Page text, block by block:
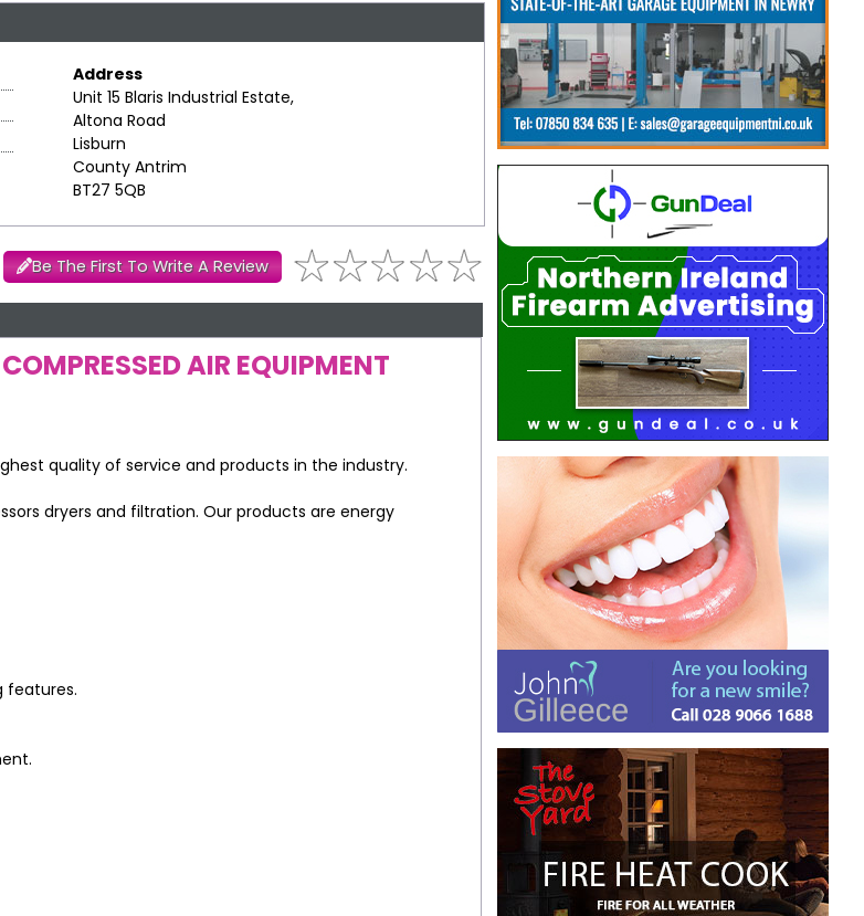
Address
Unit 15 Blaris Industrial Estate,
Altona Road
Lisburn
County Antrim
BT27 5QB
Be The First To Write A Review
AIR EQUIPMENT
quality of service and products in the industry.
dryers and filtration. Our products are energy
features.